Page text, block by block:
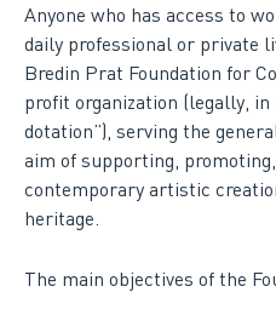
Anyone who has access to
daily professional or private
Bredin Prat Foundation for
profit organization (legally, in
dotation”), serving the
aim of supporting,
contemporary artistic
heritage.
The main objectives of the